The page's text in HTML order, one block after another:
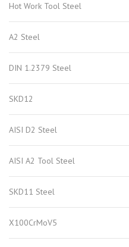
Hot Work Tool Steel
A2 Steel
DIN 1.2379 Steel
SKD12
AISI D2 Steel
AISI A2 Tool Steel
SKD11 Steel
X100CrMoV5